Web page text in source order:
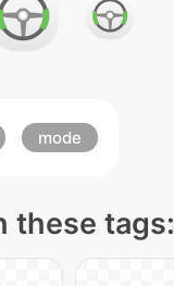
mode
these tags: